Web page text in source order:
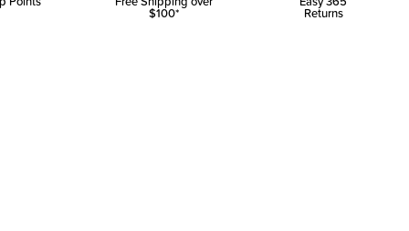
$100* Returns